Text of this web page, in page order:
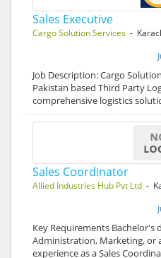
Sales Executive
Cargo Solution Services -
Job Description: Cargo
Pakistan based Third Party
comprehensive logistics
Sales Coordinator
Allied Industries Hub Pvt Ltd -
Key Requirements Bachelor's
Administration, Marketing, or
experience as a Sales